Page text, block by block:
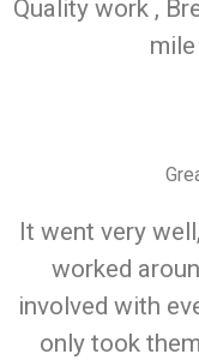
Quality work ,
It went very
worked
involved with
only took